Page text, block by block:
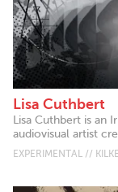
Lisa Cuthbert
Lisa Cuthbert is an
audiovisual artist
EXPERIMENTAL //